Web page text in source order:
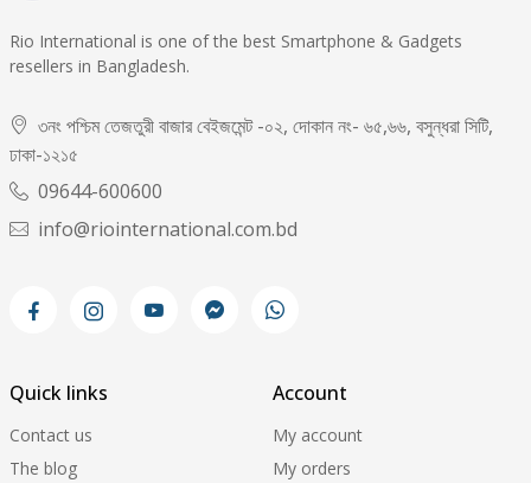
Rio International is one of the best Smartphone & Gadgets
resellers in Bangladesh.
৩নং পশ্চিম তেজতুরী বাজার বেইজমেন্ট -০২, দোকান নং- ৬৫,৬৬, বসুন্ধরা সিটি,
ঢাকা-১২১৫
09644-600600
info@riointernational.com.bd
Quick links
Contact us
The blog
Account
My account
My orders